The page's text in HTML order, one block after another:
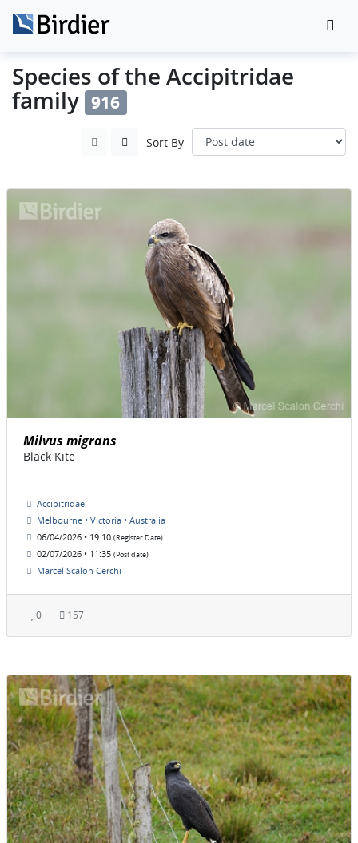
Species of the Accipitridae
family 916
Sort By
Milvus migrans
Black Kite
Accipitridae
Melbourne • Victoria • Australia
06/04/2026 • 19:10 (Register Date)
02/07/2026 • 11:35 (Post date)
Marcel Scalon Cerchi
0 157